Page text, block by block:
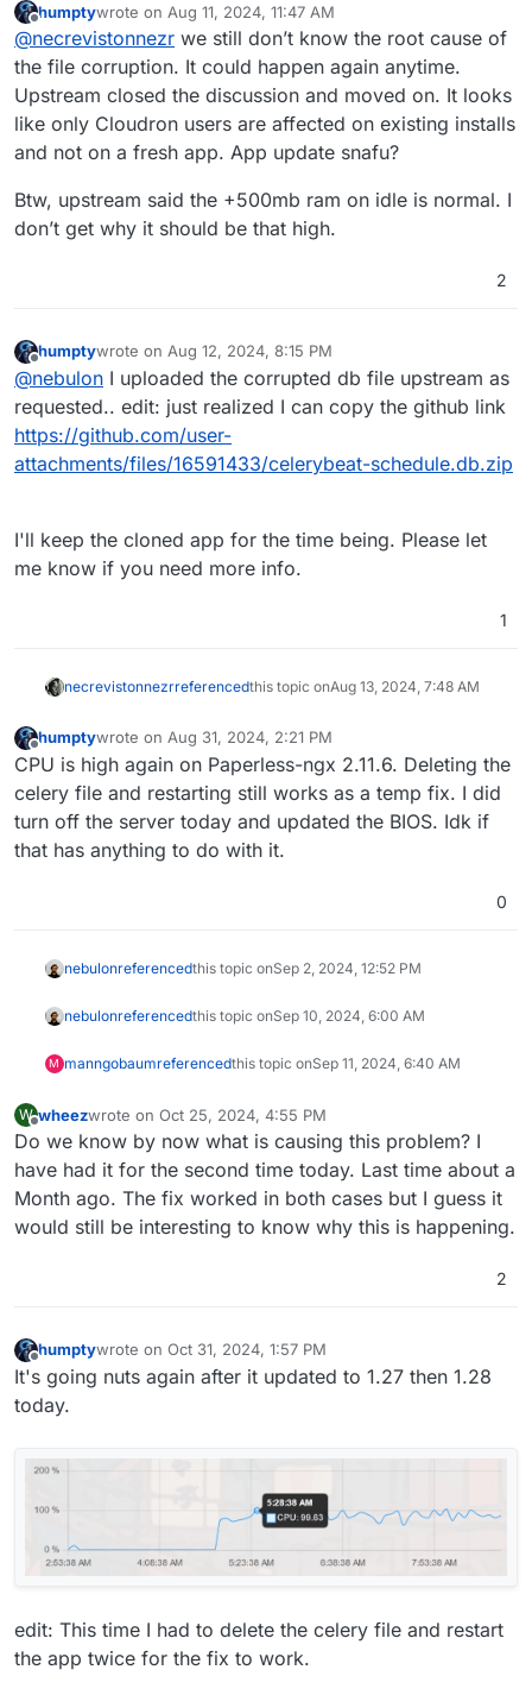
Shoutout to stumpylog (paperless
maintainer) for the fix. Using the file
manager, browse to /app/data/data and
delete celerybeat-schedule.db.db and
restart theserverapp. CPU usage went
down for me. Hopefully, it stays that
So it was not a Cloudron issue in the end?
humptywrote on Aug 11, 2024, 11:47 AM
last edited by
@necrevistonnezr we still don’t know the root cause of
the file corruption. It could happen again anytime.
Upstream closed the discussion and moved on. It looks
like only Cloudron users are affected on existing installs
and not on a fresh app. App update snafu?
Btw, upstream said the +500mb ram on idle is normal. I
don’t get why it should be that high.
2
Offline
humptywrote on Aug 12, 2024, 8:15 PM
last edited by humptyAug 12, 2024, 8:17 PM
@nebulon I uploaded the corrupted db file upstream as
requested.. edit: just realized I can copy the github link
https://github.com/user-
attachments/files/16591433/celerybeat-schedule.db.zip
I'll keep the cloned app for the time being. Please let
me know if you need more info.
1
necrevistonnezrreferencedthis topic onAug 13, 2024, 7:48 AM
Offline
humptywrote on Aug 31, 2024, 2:21 PM
last edited by
CPU is high again on Paperless-ngx 2.11.6. Deleting the
celery file and restarting still works as a temp fix. I did
turn off the server today and updated the BIOS. Idk if
that has anything to do with it.
0
nebulonreferencedthis topic onSep 2, 2024, 12:52 PM
nebulonreferencedthis topic onSep 10, 2024, 6:00 AM
M manngobaumreferencedthis topic onSep 11, 2024, 6:40 AM
W
Offline
wheezwrote on Oct 25, 2024, 4:55 PM
last edited by
Do we know by now what is causing this problem? I
have had it for the second time today. Last time about a
Month ago. The fix worked in both cases but I guess it
would still be interesting to know why this is happening.
2
Offline
humptywrote on Oct 31, 2024, 1:57 PM
last edited by humptyOct 31, 2024, 2:05 PM
It's going nuts again after it updated to 1.27 then 1.28
today.
edit: This time I had to delete the celery file and restart
the app twice for the fix to work.